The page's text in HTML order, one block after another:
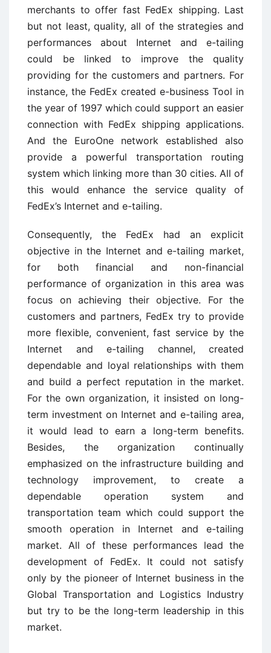
merchants to offer fast FedEx shipping. Last
but not least, quality, all of the strategies and
performances about Internet and e-tailing
could be linked to improve the quality
providing for the customers and partners. For
instance, the FedEx created e-business Tool in
the year of 1997 which could support an easier
connection with FedEx shipping applications.
And the EuroOne network established also
provide a powerful transportation routing
system which linking more than 30 cities. All of
this would enhance the service quality of
FedEx’s Internet and e-tailing.
Consequently, the FedEx had an explicit
objective in the Internet and e-tailing market,
for both financial and non-financial
performance of organization in this area was
focus on achieving their objective. For the
customers and partners, FedEx try to provide
more flexible, convenient, fast service by the
Internet and e-tailing channel, created
dependable and loyal relationships with them
and build a perfect reputation in the market.
For the own organization, it insisted on long-
term investment on Internet and e-tailing area,
it would lead to earn a long-term benefits.
Besides, the organization continually
emphasized on the infrastructure building and
technology improvement, to create a
dependable operation system and
transportation team which could support the
smooth operation in Internet and e-tailing
market. All of these performances lead the
development of FedEx. It could not satisfy
only by the pioneer of Internet business in the
Global Transportation and Logistics Industry
but try to be the long-term leadership in this
market.